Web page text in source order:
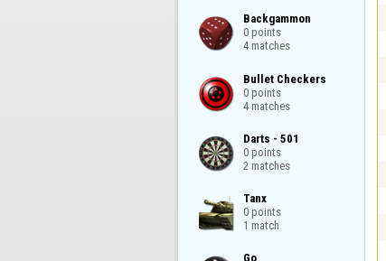
Backgammon
0 points
4 matches
Bullet Checkers
0 points
4 matches
Darts - 501
0 points
2 matches
Tanx
0 points
1 match
Go